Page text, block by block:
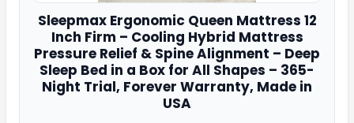
SleepmaxErgonomic Queen Mattress 12
Inch Firm – Cooling Hybrid Mattress
Pressure Relief & Spine Alignment – Deep
Sleep Bed in a Box for All Shapes – 365-
Night Trial, Forever Warranty, Made in
USA